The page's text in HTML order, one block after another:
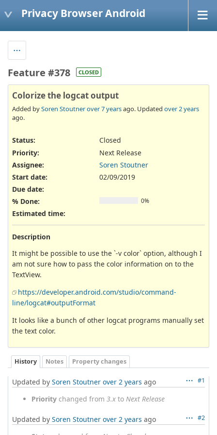
Privacy Browser Android
Feature #378 CLOSED
Colorize the logcat output
Added bySoren Stoutnerover 7 yearsago. Updated over 2 years
ago.
Status:
Closed
Priority:
Next Release
Assignee:
Soren Stoutner
Start date:
02/09/2019
Due date:
% Done:
0%
Estimated time:
Description
It might be possible to use the `-v color` option, although I
am not sure how to pass the color information on to the
TextView.
https://developer.android.com/studio/command-
line/logcat#outputFormat
It looks like a bunch of other logcat programs manually set
the text color.
History Notes Property changes
#1
Updated by Soren Stoutner over 2 years ago
Priority changed from 3.x to Next Release
#2
Updated by Soren Stoutner over 2 years ago